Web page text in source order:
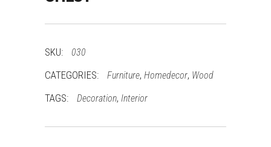
SKU: 030
CATEGORIES: Furniture, Homedecor, Wood
TAGS: Decoration, Interior